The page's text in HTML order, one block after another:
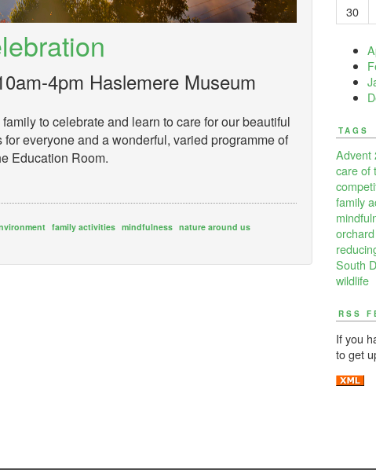
4pm Haslemere Museum
to celebrate and learn to care for our beautiful
everyone and a wonderful, varied programme of
Education Room.
family activities mindfulness nature around us
30
TAGS
Advent
care of
family
South
wildlife
RSS
If you
to get